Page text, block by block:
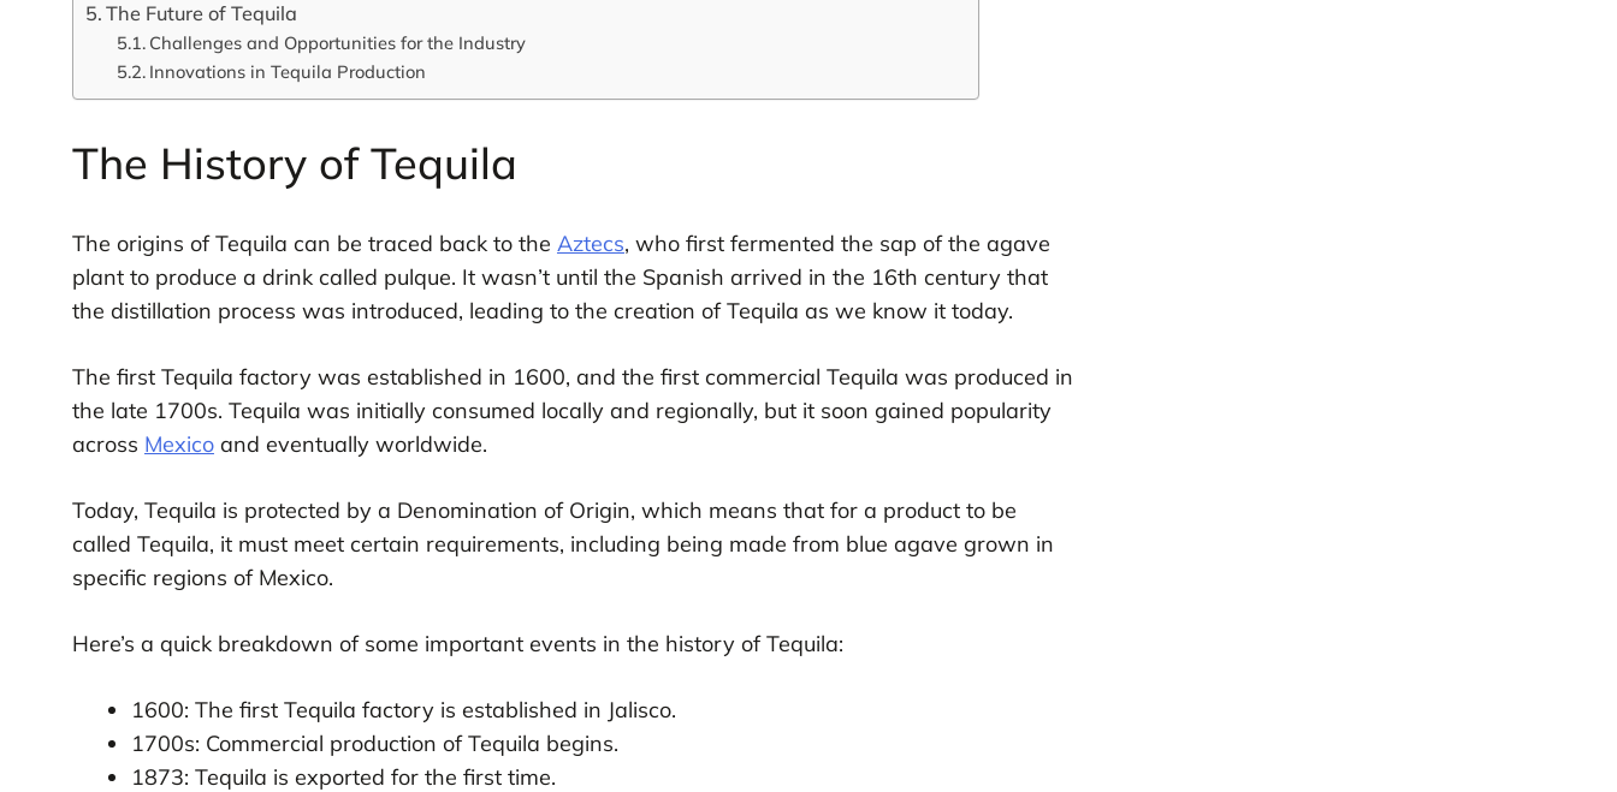
The Future of Tequila
Challenges and Opportunities for the Industry
Innovations in Tequila Production
The History of Tequila
The origins of Tequila can be traced back to the Aztecs, who first fermented the sap of the agave
plant to produce a drink called pulque. It wasn’t until the Spanish arrived in the 16th century that
the distillation process was introduced, leading to the creation of Tequila as we know it today.
The first Tequila factory was established in 1600, and the first commercial Tequila was produced in
the late 1700s. Tequila was initially consumed locally and regionally, but it soon gained popularity
across Mexicoand eventually worldwide.
Today, Tequila is protected by a Denomination of Origin, which means that for a product to be
called Tequila, it must meet certain requirements, including being made from blue agave grown in
specific regions of Mexico.
Here’s a quick breakdown of some important events in the history of Tequila:
1600: The first Tequila factory is established in Jalisco.
1700s: Commercial production of Tequila begins.
1873: Tequila is exported for the first time.